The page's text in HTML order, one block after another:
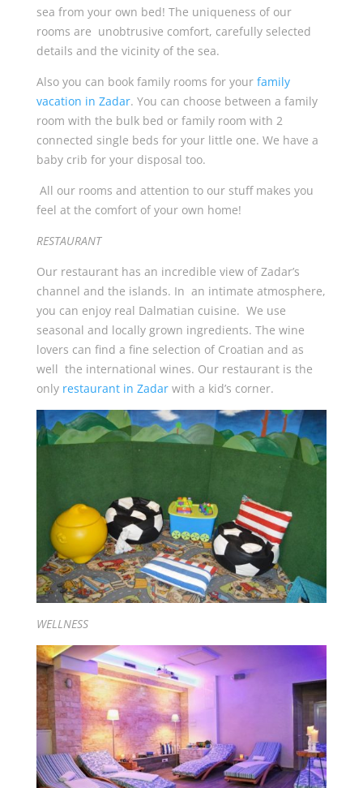
sea from your own bed! The uniqueness of our
rooms are unobtrusive comfort, carefully selected
details and the vicinity of the sea.
Also you can book family rooms for your family
vacation in Zadar. You can choose between a family
room with the bulk bed or family room with 2
connected single beds for your little one. We have a
baby crib for your disposal too.
All our rooms and attention to our stuff makes you
feel at the comfort of your own home!
RESTAURANT
Our restaurant has an incredible view of Zadar’s
channel and the islands. In an intimate atmosphere,
you can enjoy real Dalmatian cuisine. We use
seasonal and locally grown ingredients. The wine
lovers can find a fine selection of Croatian and as
well the international wines. Our restaurant is the
onlyrestaurant in Zadarwith a kid’s corner.
WELLNESS